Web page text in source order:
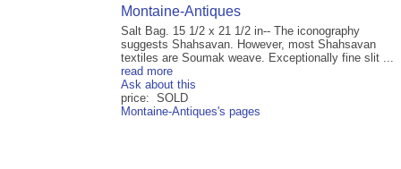
Montaine-Antiques
Salt Bag. 15 1/2 x 21 1/2 in-- The iconography
suggests Shahsavan. However, most Shahsavan
textiles are Soumak weave. Exceptionally fine slit ...
read more
Ask about this
price: SOLD
Montaine-Antiques's pages